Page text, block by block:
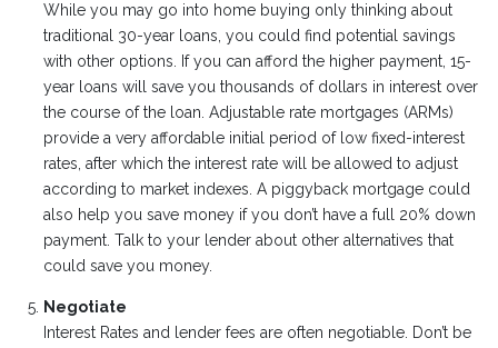
While you may go into home buying only thinking about
traditional 30-year loans, you could find potential savings
with other options. If you can afford the higher payment, 15-
year loans will save you thousands of dollars in interest over
the course of the loan. Adjustable rate mortgages (ARMs)
provide a very affordable initial period of low fixed-interest
rates, after which the interest rate will be allowed to adjust
according to market indexes. A piggyback mortgage could
also help you save money if you don’t have a full 20% down
payment. Talk to your lender about other alternatives that
could save you money.
Negotiate
Interest Rates and lender fees are often negotiable. Don’t be